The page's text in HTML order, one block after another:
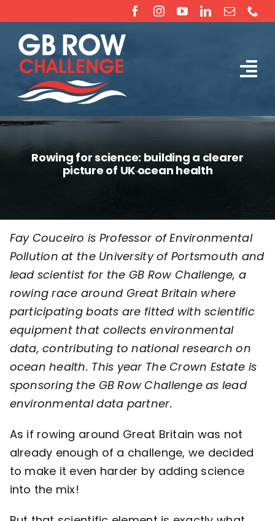
to
content
The Challenge
Partners
Sponsorship
Rossiter Ocean Rowing Boat Sales (New & Used)
Contact
Rowing for science: building a clearer
picture of UK ocean health
Fay Couceiro is Professor of Environmental
Pollution at the University of Portsmouth and
lead scientist for the GB Row Challenge, a
rowing race around Great Britain where
participating boats are fitted with scientific
equipment that collects environmental
data, contributing to national research on
ocean health. This year The Crown Estate is
sponsoring the GB Row Challenge as lead
environmental data partner.
As if rowing around Great Britain was not
already enough of a challenge, we decided
to make it even harder by adding science
into the mix!